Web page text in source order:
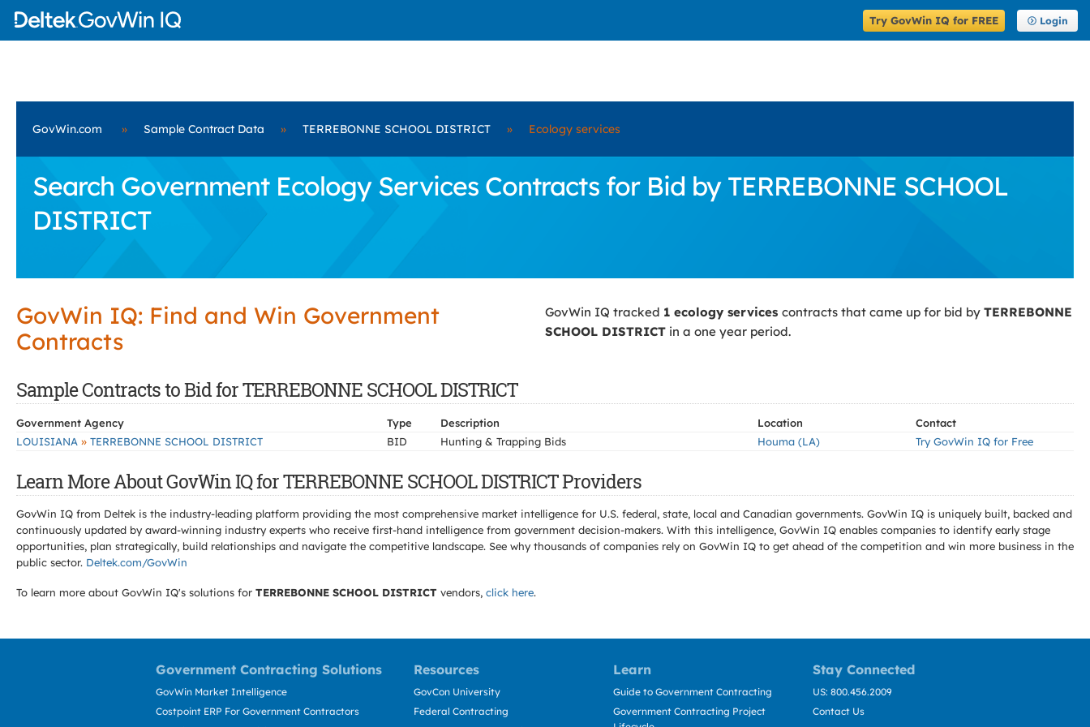
Try GovWin IQ for FREE Login
GovWin.com » Sample Contract Data » TERREBONNE SCHOOL DISTRICT » Ecology services
Search Government Ecology Services Contracts for Bid by TERREBONNE SCHOOL
DISTRICT
GovWin IQ: Find and Win Government
Contracts
GovWin IQ tracked 1 ecology services contracts that came up for bid by TERREBONNE
SCHOOL DISTRICT in a one year period.
Sample Contracts to Bid for TERREBONNE SCHOOL DISTRICT
Government Agency Type Description Location
Contact
LOUISIANA » TERREBONNE SCHOOL DISTRICT BID Hunting & Trapping Bids Houma (LA) Try GovWin IQ for Free
Learn More About GovWin IQ for TERREBONNE SCHOOL DISTRICT Providers
GovWin IQ from Deltek is the industry-leading platform providing the most comprehensive market intelligence for U.S. federal, state, local and Canadian governments. GovWin IQ is uniquely built, backed and
continuously updated by award-winning industry experts who receive first-hand intelligence from government decision-makers. With this intelligence, GovWin IQ enables companies to identify early stage
opportunities, plan strategically, build relationships and navigate the competitive landscape. See why thousands of companies rely on GovWin IQ to get ahead of the competition and win more business in the
public sector. Deltek.com/GovWin
To learn more about GovWin IQ's solutions for TERREBONNE SCHOOL DISTRICT vendors, click here.
Government Contracting Solutions Resources Learn Stay Connected
GovWin Market Intelligence
Costpoint ERP For Government Contractors
GovCon University
Federal Contracting
Guide to Government Contracting
Government Contracting Project
US: 800.456.2009
Contact Us